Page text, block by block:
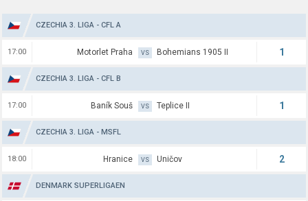
CZECHIA 3. LIGA - CFL A
17:00 Motorlet Praha VS Bohemians 1905 II 1
CZECHIA 3. LIGA - CFL B
17:00 Baník Souš VS Teplice II 1
CZECHIA 3. LIGA - MSFL
18:00 Hranice VS Uničov 2
DENMARK SUPERLIGAEN